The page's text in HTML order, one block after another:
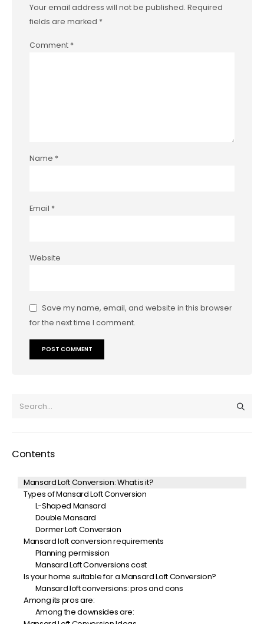
Your email address will not be published. Required
fields are marked *
Comment *
Name *
Email *
Website
Save my name, email, and website in this browser
for the next time I comment.
Contents
Mansard Loft Conversion: What is it?
Types of Mansard Loft Conversion
L-Shaped Mansard
Double Mansard
Dormer Loft Conversion
Mansard loft conversion requirements
Planning permission
Mansard Loft Conversions cost
Is your home suitable for a Mansard Loft Conversion?
Mansard loft conversions: pros and cons
Among its pros are:
Among the downsides are: